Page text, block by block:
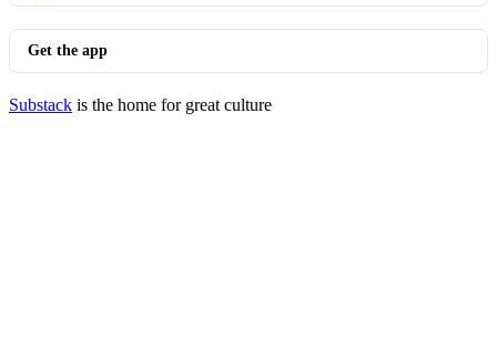
Get the app
Substack is the home for great culture